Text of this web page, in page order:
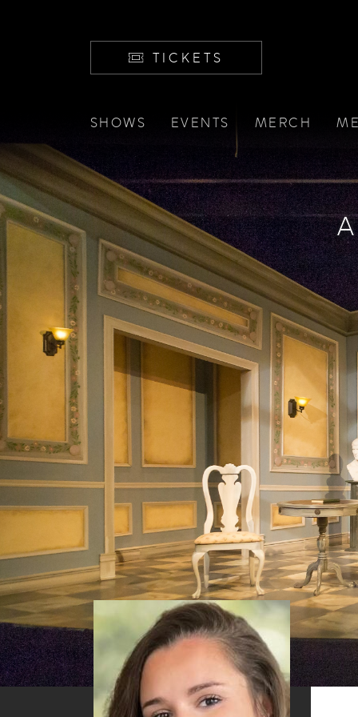
TICKETS
SHOWS EVENTS MERCH